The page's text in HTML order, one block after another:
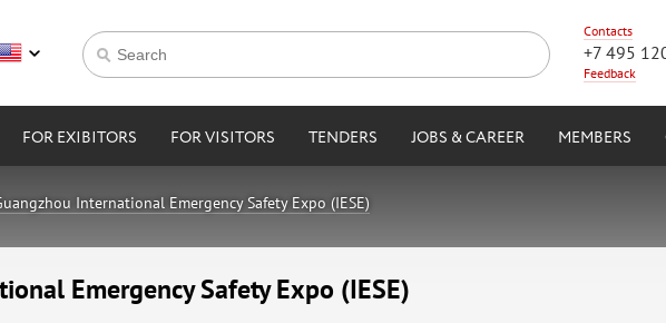
Contacts
+7 495
Feedback
FOR EXIBITORS FOR VISITORS TENDERS JOBS & CAREER MEMBERS
International Emergency Safety Expo (IESE)
Emergency Safety Expo (IESE)